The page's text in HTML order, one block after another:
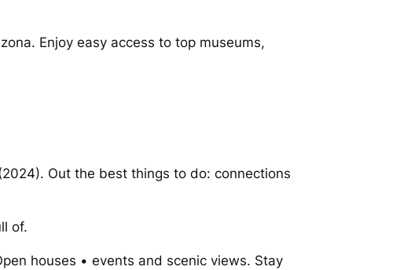
Enjoy easy access to top museums,
Out the best things to do: connections
of.
houses • events and scenic views. Stay